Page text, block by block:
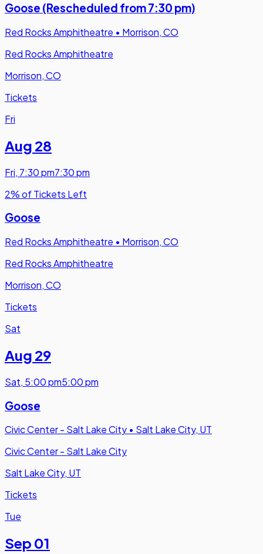
Goose (Rescheduled from 7:30 pm)
Red Rocks Amphitheatre • Morrison, CO
Red Rocks Amphitheatre
Morrison, CO
Tickets
Fri
Aug 28
Fri, 7:30 pm7:30 pm
2% of Tickets Left
Goose
Red Rocks Amphitheatre • Morrison, CO
Red Rocks Amphitheatre
Morrison, CO
Tickets
Sat
Aug 29
Sat, 5:00 pm5:00 pm
Goose
Civic Center - Salt Lake City • Salt Lake City, UT
Civic Center - Salt Lake City
Salt Lake City, UT
Tickets
Tue
Sep 01